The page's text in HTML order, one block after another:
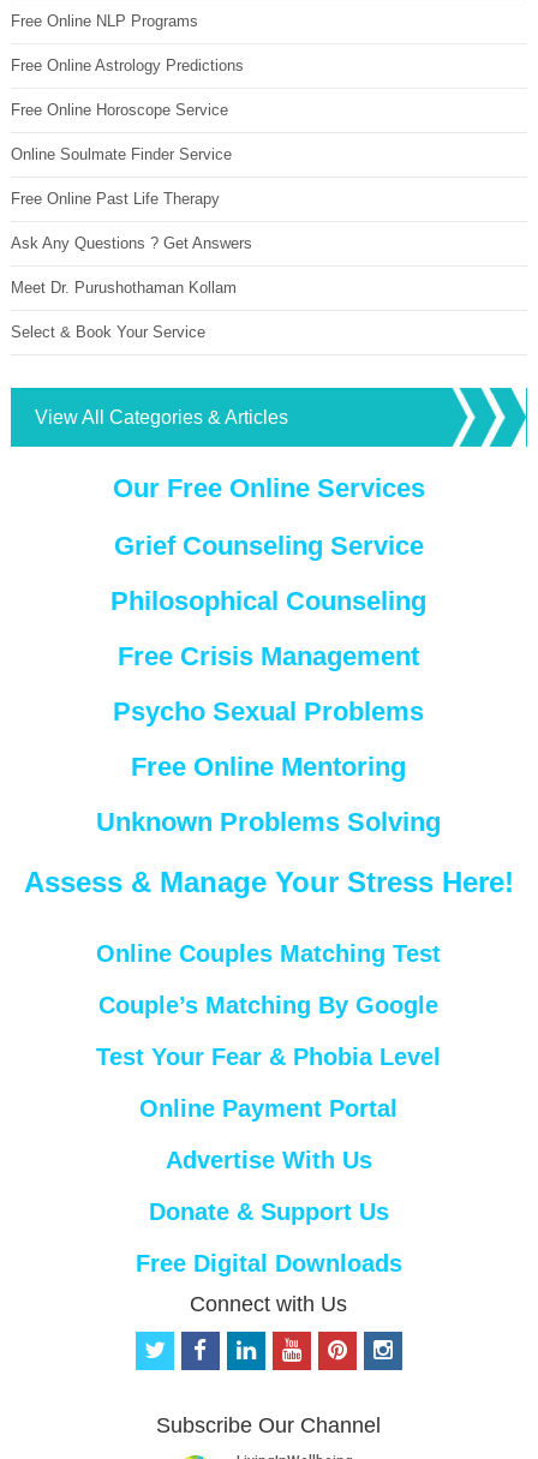
Free Online NLP Programs
Free Online Astrology Predictions
Free Online Horoscope Service
Online Soulmate Finder Service
Free Online Past Life Therapy
Ask Any Questions ? Get Answers
Meet Dr. Purushothaman Kollam
Select & Book Your Service
View All Categories & Articles
Our Free Online Services
Grief Counseling Service
Philosophical Counseling
Free Crisis Management
Psycho Sexual Problems
Free Online Mentoring
Unknown Problems Solving
Assess & Manage Your Stress Here!
Online Couples Matching Test
Couple’s Matching By Google
Test Your Fear & Phobia Level
Online Payment Portal
Advertise With Us
Donate & Support Us
Free Digital Downloads
Connect with Us
t
t
f
b
e
o
u
p
e
i
Subscribe Our Channel